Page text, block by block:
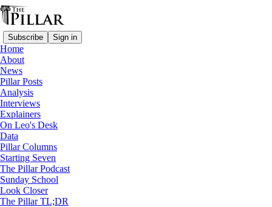
Subscribe Sign in
Home
About
News
Pillar Posts
Analysis
Interviews
Explainers
On Leo's Desk
Data
Pillar Columns
Starting Seven
The Pillar Podcast
Sunday School
Look Closer
The Pillar TL;DR
Ep. 233: The end of the Leonine honeymoon
1×